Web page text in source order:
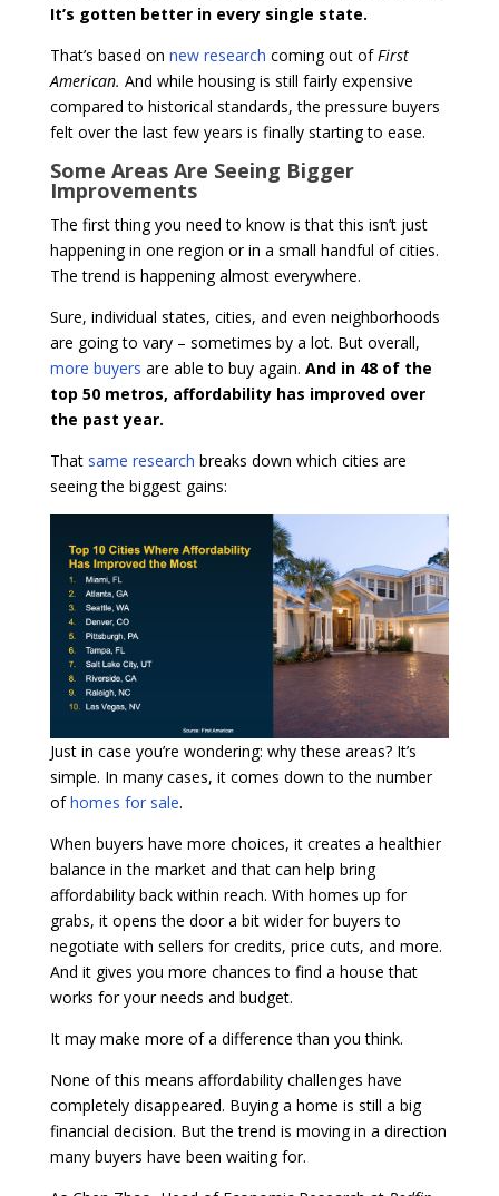
It’s gotten better in every single state.
That’s based on new research coming out ofFirst
American. And while housing is still fairly expensive
compared to historical standards, the pressure buyers
felt over the last few years is finally starting to ease.
Some Areas Are Seeing Bigger
Improvements
The first thing you need to know is that this isn’t just
happening in one region or in a small handful of cities.
The trend is happening almost everywhere.
Sure, individual states, cities, and even neighborhoods
are going to vary – sometimes by a lot. But overall,
more buyers are able to buy again. And in 48 of the
top 50 metros, affordability has improved over
the past year.
That same research breaks down which cities are
seeing the biggest gains:
Just in case you’re wondering: why these areas? It’s
simple. In many cases, it comes down to the number
ofhomes for sale.
When buyers have more choices, it creates a healthier
balance in the market and that can help bring
affordability back within reach. With homes up for
grabs, it opens the door a bit wider for buyers to
negotiate with sellers for credits, price cuts, and more.
And it gives you more chances to find a house that
works for your needs and budget.
It may make more of a difference than you think.
None of this means affordability challenges have
completely disappeared. Buying a home is still a big
financial decision. But the trend is moving in a direction
many buyers have been waiting for.